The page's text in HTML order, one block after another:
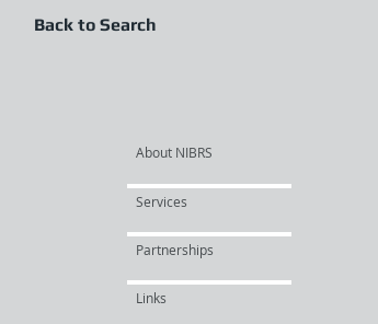
Back to Search
About NIBRS
Services
Partnerships
Links